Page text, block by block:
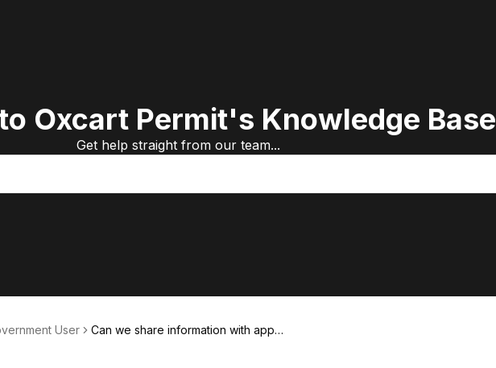
Oxcart Permit's Knowledge Base
Get help straight from our team...
User
Can we share information with appli